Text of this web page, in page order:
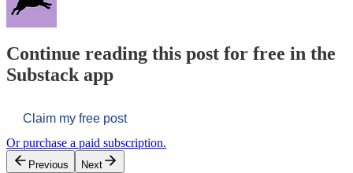
Continue reading this post for free in the
Substack app
Claim my free post
Or purchase a paid subscription.
Previous Next